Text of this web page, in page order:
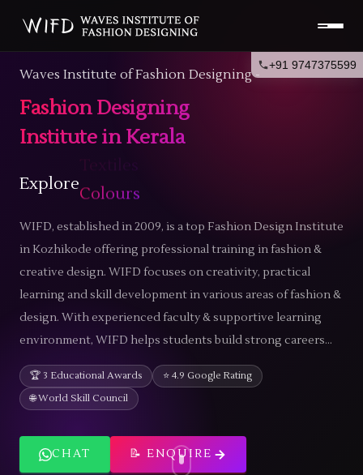
+91 9747375599
Waves Institute of Fashion Designing -
Fashion Designing
Institute in Kerala
ExploreTrends
WIFD, established in 2009, is a top Fashion Design Institute
in Kozhikode offering professional training in fashion &
creative design. WIFD focuses on creativity, practical
learning and skill development in various areas of fashion &
design. With experienced faculty & supportive learning
environment, WIFD helps students build strong careers...
🏆 3 Educational Awards
⭐ 4.9 Google Rating
🌐 World Skill Council
CHAT 📝 ENQUIRE